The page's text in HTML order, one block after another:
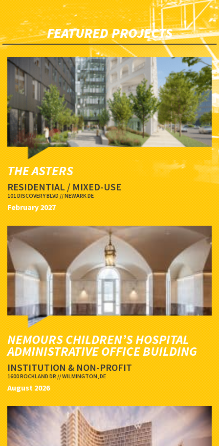
FEATURED PROJECTS
THE ASTERS
RESIDENTIAL / MIXED-USE
101 DISCOVERY BLVD // NEWARK DE
February 2027
NEMOURS CHILDREN’S HOSPITAL
ADMINISTRATIVE OFFICE BUILDING
INSTITUTION & NON-PROFIT
1600 ROCKLAND DR // WILMINGTON, DE
August 2026